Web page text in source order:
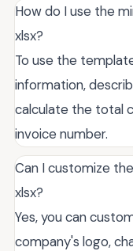
How do I use the
xlsx?
To use the
information,
calculate the total
invoice number.
Can I customize
xlsx?
Yes, you can
company's logo,